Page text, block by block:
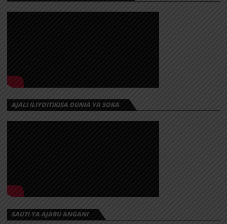
AJALI ILIYOITIKISA DUNIA YA SOKA
SAUTI YA AJABU ANGANI